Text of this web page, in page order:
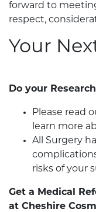
forward to
respect,
Your
Do your Research
Please read
learn more
All Surgery
risks of your
Get a Medical
at Cheshire